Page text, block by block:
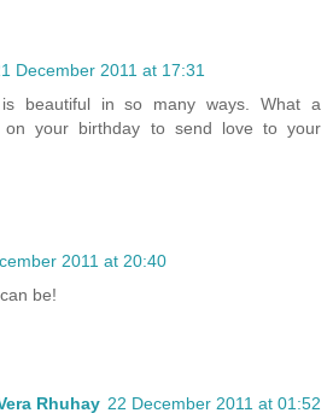
December 2011 at 17:31
beautiful in so many ways. What a
on your birthday to send love to your
2011 at 20:40
be!
Rhuhay 22 December 2011 at 01:52